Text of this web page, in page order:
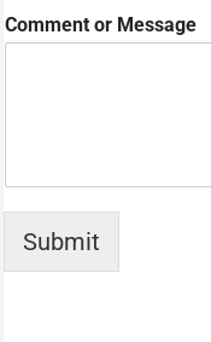
*
*
n
t
Comment or Message
Submit